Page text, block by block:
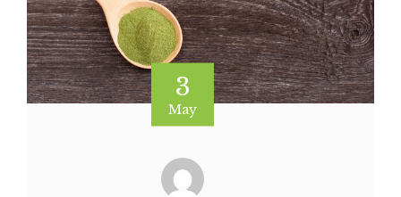
3
May